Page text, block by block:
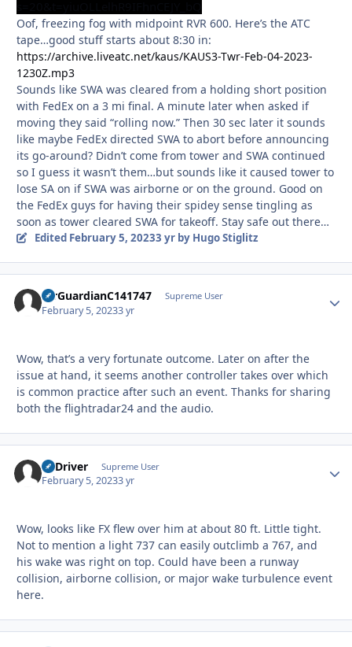
Oof, freezing fog with midpoint RVR 600. Here’s the ATC
tape…good stuff starts about 8:30 in:
https://archive.liveatc.net/kaus/KAUS3-Twr-Feb-04-2023-
1230Z.mp3
Sounds like SWA was cleared from a holding short position
with FedEx on a 3 mi final. A minute later when asked if
moving they said “rolling now.” Then 30 sec later it sounds
like maybe FedEx directed SWA to abort before announcing
its go-around? Didn’t come from tower and SWA continued
so I guess it wasn’t them…but sounds like it caused tower to
lose SA on if SWA was airborne or on the ground. Good on
the FedEx guys for having their spidey sense tingling as
soon as tower cleared SWA for takeoff. Stay safe out there…
Edited February 5, 20233 yrby Hugo Stiglitz
AirGuardianC141747 Supreme User
February 5, 20233 yr
Wow, that’s a very fortunate outcome. Later on after the
issue at hand, it seems another controller takes over which
is common practice after such an event. Thanks for sharing
both the flightradar24 and the audio.
LJ Driver Supreme User
February 5, 20233 yr
Wow, looks like FX flew over him at about 80 ft. Little tight.
Not to mention a light 737 can easily outclimb a 767, and
his wake was right on top. Could have been a runway
collision, airborne collision, or major wake turbulence event
here.